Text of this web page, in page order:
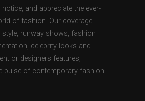
and appreciate the ever-
of fashion. Our coverage
style, runway shows, fashion
celebrity looks and
or designers features,
pulse of contemporary fashion